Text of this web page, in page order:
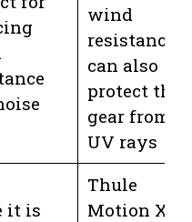
wind
resistance.
can also
protect the
gear from
UV rays
it is
Thule
Motion XT